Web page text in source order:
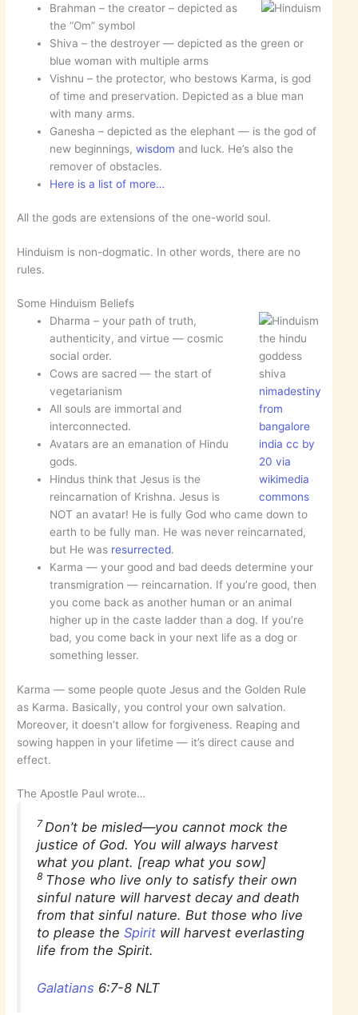
Brahman – the creator – depicted as
the “Om” symbol
Shiva – the destroyer — depicted as the green or
blue woman with multiple arms
Vishnu – the protector, who bestows Karma, is god
of time and preservation. Depicted as a blue man
with many arms.
Ganesha – depicted as the elephant — is the god of
new beginnings,wisdom and luck. He’s also the
remover of obstacles.
Here is a list of more…
All the gods are extensions of the one-world soul.
Hinduism is non-dogmatic. In other words, there are no
rules.
Some Hinduism Beliefs
the hindu
goddess
shiva
nimadestiny
from
bangalore
india cc by
20 via
wikimedia
commons
Dharma – your path of truth,
authenticity, and virtue — cosmic
social order.
Cows are sacred — the start of
vegetarianism
All souls are immortal and
interconnected.
Avatars are an emanation of Hindu
gods.
Hindus think that Jesus is the
reincarnation of Krishna. Jesus is
NOT an avatar! He is fully God who came down to
earth to be fully man. He was never reincarnated,
but He was resurrected.
Karma — your good and bad deeds determine your
transmigration — reincarnation. If you’re good, then
you come back as another human or an animal
higher up in the caste ladder than a dog. If you’re
bad, you come back in your next life as a dog or
something lesser.
Karma — some people quote Jesus and the Golden Rule
as Karma. Basically, you control your own salvation.
Moreover, it doesn’t allow for forgiveness. Reaping and
sowing happen in your lifetime — it’s direct cause and
effect.
The Apostle Paul wrote…
7Don’t be misled—you cannot mock the
justice of God. You will always harvest
what you plant. [reap what you sow]
8 Those who live only to satisfy their own
sinful nature will harvest decay and death
from that sinful nature. But those who live
to please theSpirit will harvest everlasting
life from the Spirit.
Galatians 6:7-8 NLT